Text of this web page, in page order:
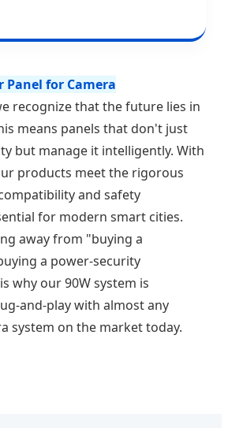
Panel for Camera
recognize that the future lies in
means panels that don't just
but manage it intelligently. With
products meet the rigorous
and safety
for modern smart cities.
away from "buying a
a power-security
why our 90W system is
and-play with almost any
system on the market today.